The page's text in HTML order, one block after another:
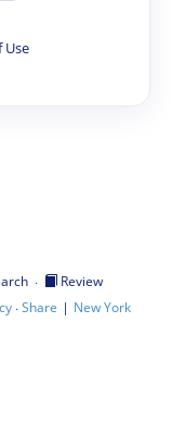
Use
·
Review
·Share | New York